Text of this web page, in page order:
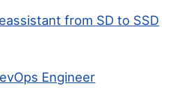
from SD to SSD
Engineer